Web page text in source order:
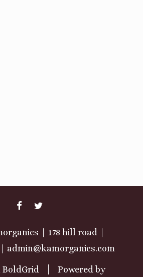
FACEBOOK
TWITTER
178 hill road
admin@kamorganics.com
BoldGrid Powered by